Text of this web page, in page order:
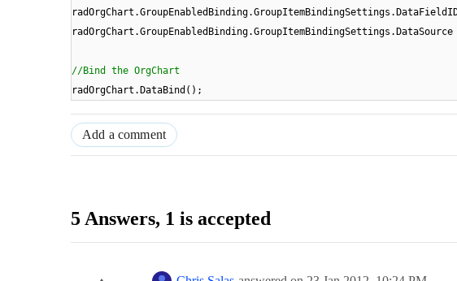
//Bind the OrgChart
radOrgChart.DataBind();
Add a comment
5 Answers, 1 is accepted